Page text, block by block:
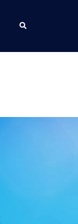
Search